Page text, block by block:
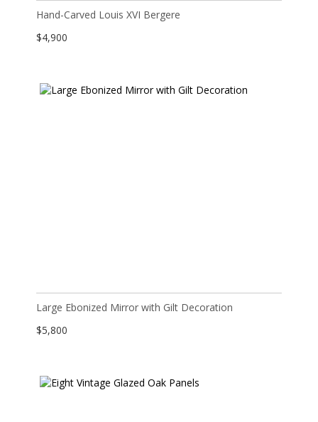
Hand-Carved Louis XVI Bergere
$4,900
Large Ebonized Mirror with Gilt Decoration
$5,800